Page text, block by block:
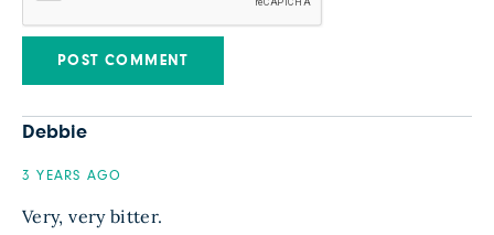
Debbie
3 YEARS AGO
Very, very bitter.